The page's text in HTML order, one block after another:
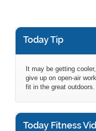
Today Tip
It may be getting
give up on open-air
fit in the great outdoors.
Today Fitness